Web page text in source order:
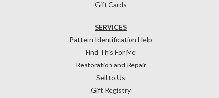
Gift Cards
SERVICES
Pattern Identification Help
Find This For Me
Restoration and Repair
Sell to Us
Gift Registry